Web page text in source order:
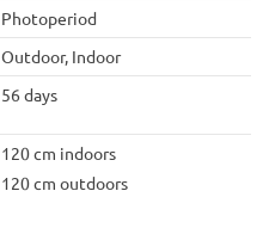
Photoperiod
Outdoor, Indoor
56 days
120 cm indoors
120 cm outdoors